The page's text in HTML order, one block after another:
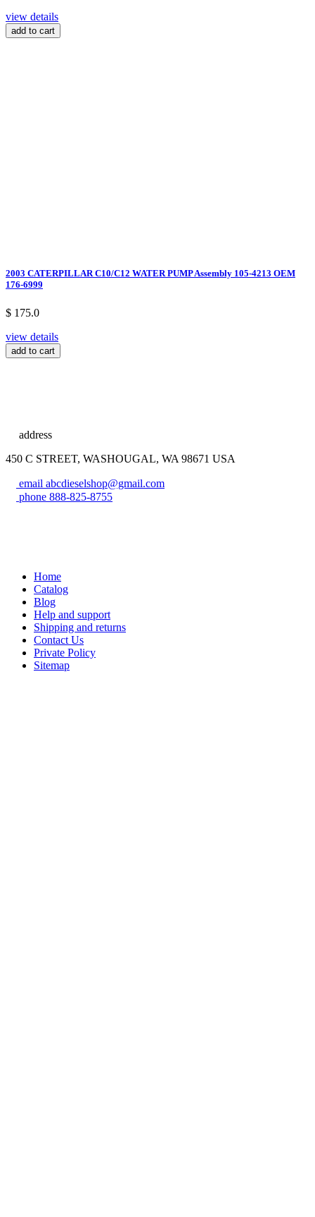
view details
add to cart
2003 CATERPILLAR C10/C12 WATER PUMP Assembly 105-4213 OEM
176-6999
$ 175.0
view details
add to cart
address
450 C STREET, WASHOUGAL, WA 98671 USA
email abcdieselshop@gmail.com
phone 888-825-8755
Home
Catalog
Blog
Help and support
Shipping and returns
Contact Us
Private Policy
Sitemap